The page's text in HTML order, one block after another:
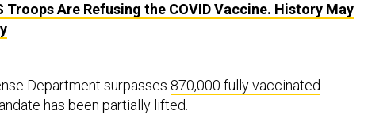
Troops Are Refusing the COVID Vaccine. History May
Department surpasses 870,000 fully vaccinated
has been partially lifted.